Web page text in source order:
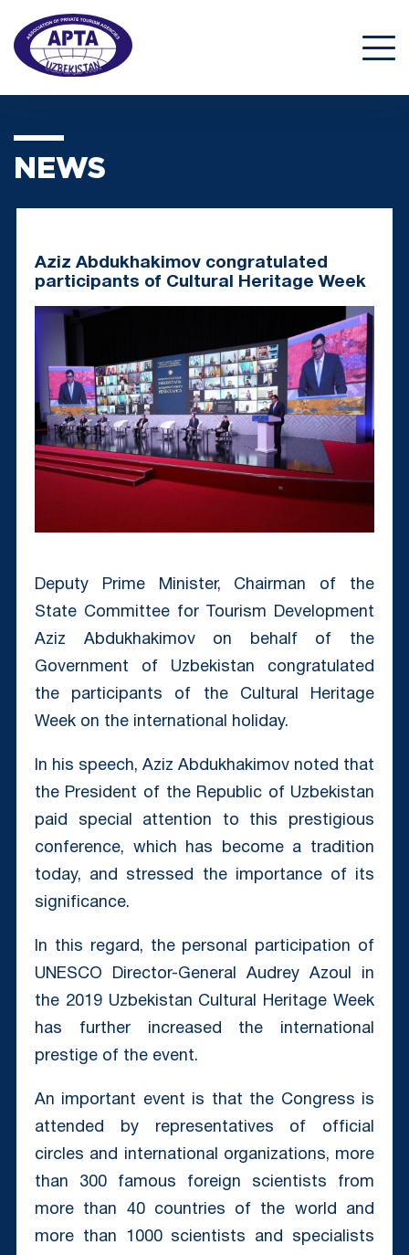
NEWS
Aziz Abdukhakimov congratulated
participants of Cultural Heritage Week
Deputy Prime Minister, Chairman of the
State Committee for Tourism Development
Aziz Abdukhakimov on behalf of the
Government of Uzbekistan congratulated
the participants of the Cultural Heritage
Week on the international holiday.
In his speech, Aziz Abdukhakimov noted that
the President of the Republic of Uzbekistan
paid special attention to this prestigious
conference, which has become a tradition
today, and stressed the importance of its
significance.
In this regard, the personal participation of
UNESCO Director-General Audrey Azoul in
the 2019 Uzbekistan Cultural Heritage Week
has further increased the international
prestige of the event.
An important event is that the Congress is
attended by representatives of official
circles and international organizations, more
than 300 famous foreign scientists from
more than 40 countries of the world and
more than 1000 scientists and specialists